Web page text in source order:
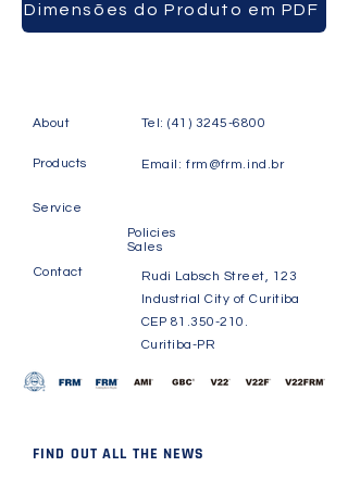
Dimensões do Produto em PDF
About Tel:(41) 3245-6800
Products Email:frm@frm.ind.br
Service
Policies
Sales
Contact
Rudi Labsch Street, 123
Industrial City of Curitiba
CEP 81.350-210 .
Curitiba-PR
FIND OUT ALL THE NEWS